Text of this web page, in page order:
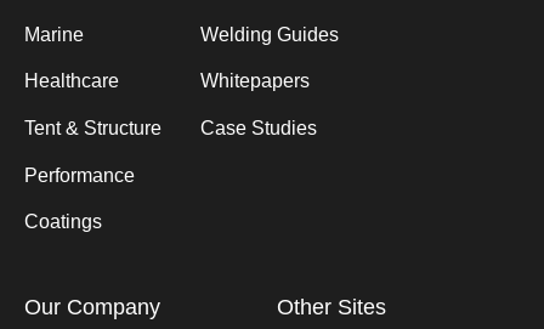
Marine
Healthcare
Tent & Structure
Performance
Coatings
Welding Guides
Whitepapers
Case Studies
Our Company Other Sites